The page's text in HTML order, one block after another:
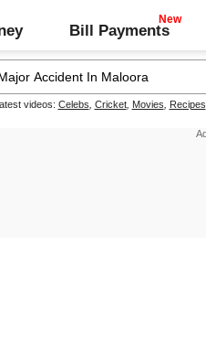
Bill Payments
videos: Celebs Cricket, Movies Recipes